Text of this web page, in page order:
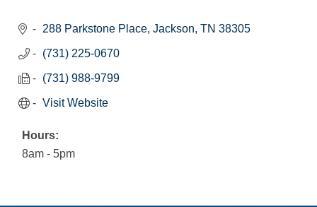
288 Parkstone Place Jackson TN 38305
(731) 225-0670
(731) 988-9799
Visit Website
Hours:
8am - 5pm